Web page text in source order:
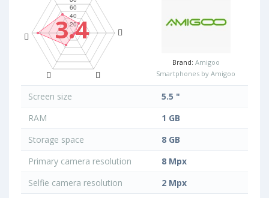
3.4
Brand: Amigoo
Smartphones by Amigoo
Screen size
5.5 "
RAM
1 GB
Storage space
8 GB
Primary camera resolution
8 Mpx
Selfie camera resolution
2 Mpx